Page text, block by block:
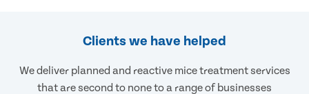
Clients we have helped
We deliver planned and reactive mice treatment services
that are second to none to a range of businesses